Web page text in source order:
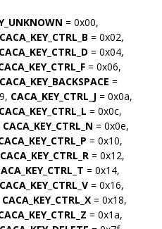
= 0x00,
CACA_KEY_CTRL_B = 0x02,
CACA_KEY_CTRL_D = 0x04,
= 0x06,
CACA_KEY_BACKSPACE =
CACA_KEY_CTRL_J = 0x0a,
CACA_KEY_CTRL_L = 0x0c,
CACA_KEY_CTRL_N = 0x0e,
= 0x10,
CACA_KEY_CTRL_R = 0x12,
= 0x14,
CACA_KEY_CTRL_V = 0x16,
CACA_KEY_CTRL_X = 0x18,
= 0x1a,